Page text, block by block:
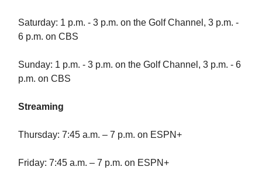
Saturday: 1 p.m. - 3 p.m. on the Golf Channel, 3 p.m. -
6 p.m. on CBS
Sunday: 1 p.m. - 3 p.m. on the Golf Channel, 3 p.m. - 6
p.m. on CBS
Streaming
Thursday: 7:45 a.m. – 7 p.m. on ESPN+
Friday: 7:45 a.m. – 7 p.m. on ESPN+